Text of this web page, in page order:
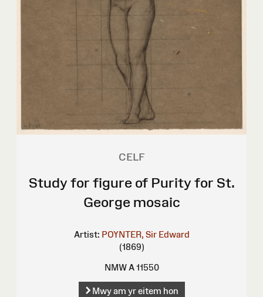
CELF
Study for figure of Purity for St.
George mosaic
Artist: POYNTER, Sir Edward
(1869)
NMW A 11550
Mwy am yr eitem hon